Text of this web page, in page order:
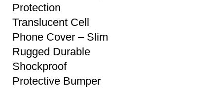
Protection
Translucent Cell
Phone Cover – Slim
Rugged Durable
Shockproof
Protective Bumper